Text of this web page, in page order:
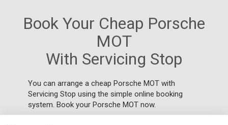
Book Your Cheap Porsche
MOT
With Servicing Stop
You can arrange a cheap Porsche MOT with
Servicing Stop using the simple online booking
system. Book your Porsche MOT now.